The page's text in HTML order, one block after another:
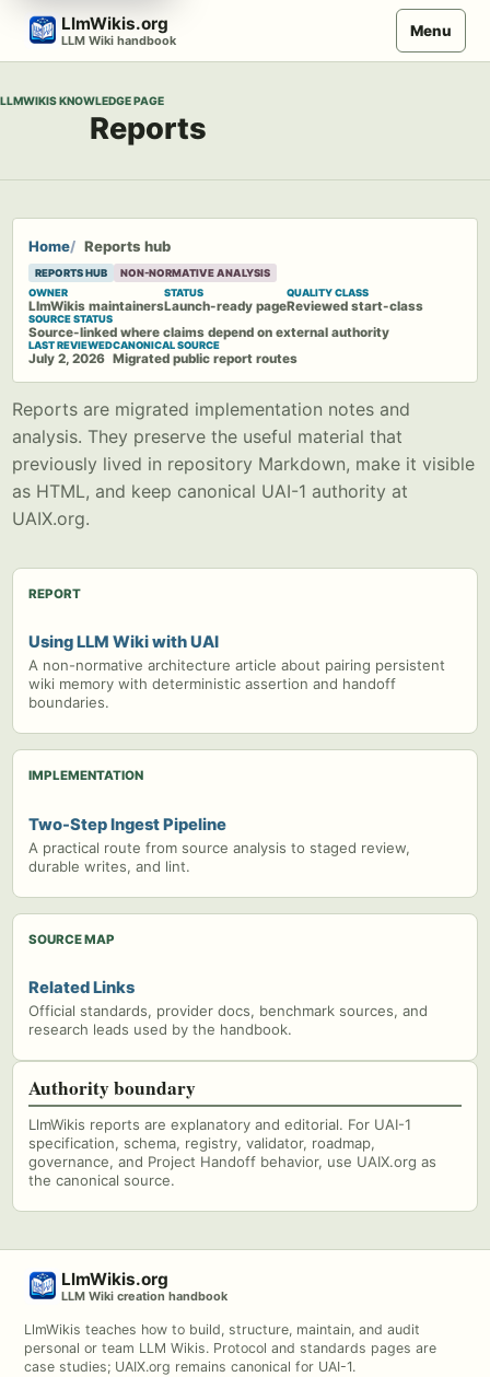
Skip
content
LlmWikis.org
LLM Wiki handbook
Menu
LLMWIKIS KNOWLEDGE PAGE
Reports
Home Reports hub
REPORTS HUB
NON-NORMATIVE ANALYSIS
OWNER
LlmWikis maintainers
STATUS
Launch-ready page
QUALITY CLASS
Reviewed start-class
SOURCE STATUS
Source-linked where claims depend on external authority
LAST REVIEWED
July 2, 2026
CANONICAL SOURCE
Migrated public report routes
Reports are migrated implementation notes and
analysis. They preserve the useful material that
previously lived in repository Markdown, make it visible
as HTML, and keep canonical UAI-1 authority at
UAIX.org.
REPORT
Using LLM Wiki with UAI
A non-normative architecture article about pairing persistent
wiki memory with deterministic assertion and handoff
boundaries.
IMPLEMENTATION
Two-Step Ingest Pipeline
A practical route from source analysis to staged review,
durable writes, and lint.
SOURCE MAP
Related Links
Official standards, provider docs, benchmark sources, and
research leads used by the handbook.
Authority boundary
LlmWikis reports are explanatory and editorial. For UAI-1
specification, schema, registry, validator, roadmap,
governance, and Project Handoff behavior, use UAIX.org as
the canonical source.
LlmWikis.org
LLM Wiki creation handbook
LlmWikis teaches how to build, structure, maintain, and audit
personal or team LLM Wikis. Protocol and standards pages are
case studies; UAIX.org remains canonical for UAI-1.